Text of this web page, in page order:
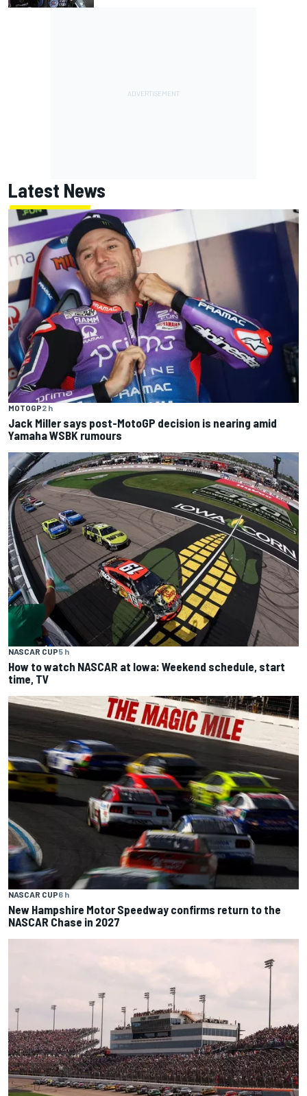
Latest News
MOTOGP2 h
Jack Miller says post-MotoGP decision is nearing amid
Yamaha WSBK rumours
NASCAR CUP5 h
How to watch NASCAR at Iowa: Weekend schedule, start
time, TV
NASCAR CUP6 h
New Hampshire Motor Speedway confirms return to the
NASCAR Chase in 2027